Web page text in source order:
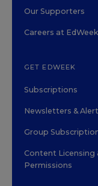
Our Supporters
Careers at EdWeek
GET EDWEEK
Subscriptions
Newsletters &
Group
Content Licensing
Permissions